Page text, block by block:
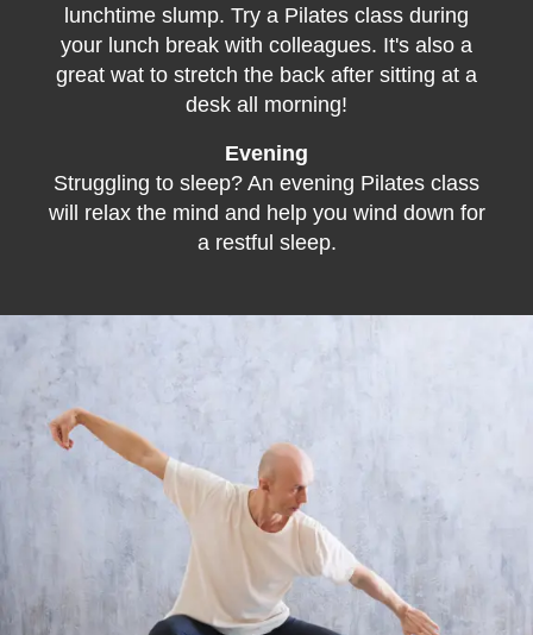
lunchtime slump. Try a Pilates class during
your lunch break with colleagues. It's also a
great wat to stretch the back after sitting at a
desk all morning!
Evening
Struggling to sleep? An evening Pilates class
will relax the mind and help you wind down for
a restful sleep.